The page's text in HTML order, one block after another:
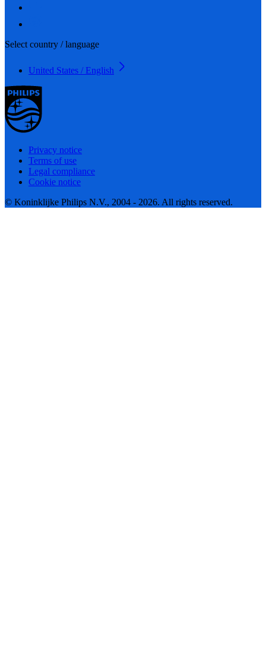
Select country / language
United States / English
Privacy notice
Terms of use
Legal compliance
Cookie notice
© Koninklijke Philips N.V., 2004 - 2026. All rights reserved.